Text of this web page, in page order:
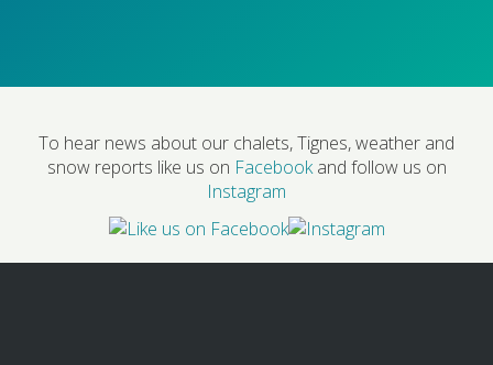
To hear news about our chalets, Tignes, weather and
snow reports like us on Facebookand follow us on
Instagram